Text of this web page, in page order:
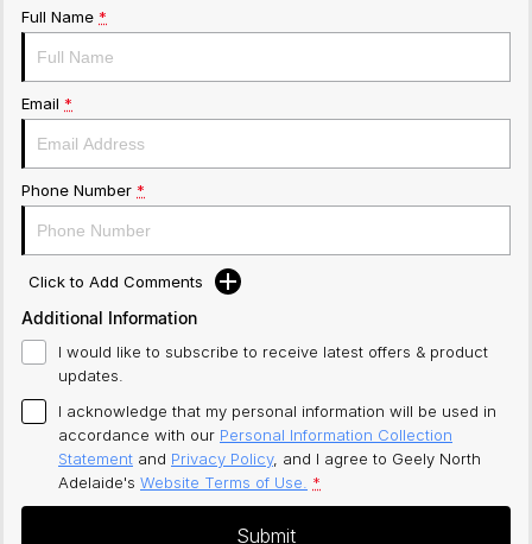
Full Name *
Email *
Phone Number *
Click to Add Comments
Additional Information
I would like to subscribe to receive latest offers & product
updates.
I acknowledge that my personal information will be used in
accordance with our Personal Information Collection
Statement and Privacy Policy, and I agree to Geely North
Adelaide's Website Terms of Use. *
Submit